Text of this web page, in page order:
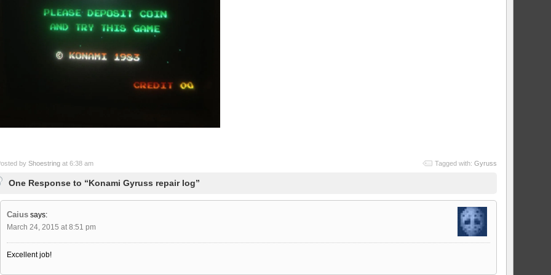
by Shoestring at 6:38 am Tagged with: Gyruss
One Response to “Konami Gyruss repair log”
Caius says:
March 24, 2015 at 8:51 pm
Excellent job!